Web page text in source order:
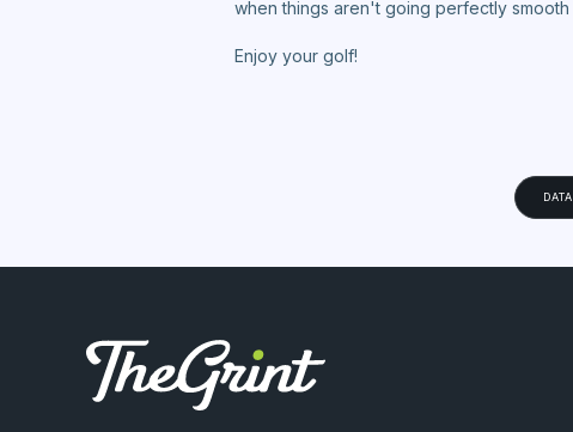
when things aren't going perfectly
Enjoy your golf!